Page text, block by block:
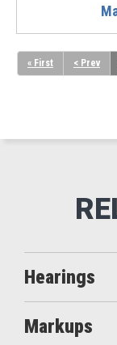
« First < Prev
Hearings
Markups